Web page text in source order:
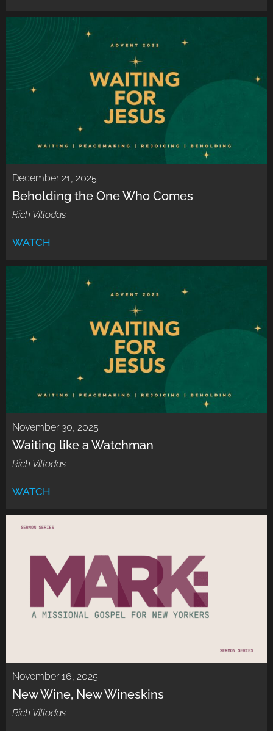
December 21, 2025
Beholding the One Who Comes
Rich Villodas
WATCH
November 30, 2025
Waiting like a Watchman
Rich Villodas
WATCH
November 16, 2025
New Wine, New Wineskins
Rich Villodas